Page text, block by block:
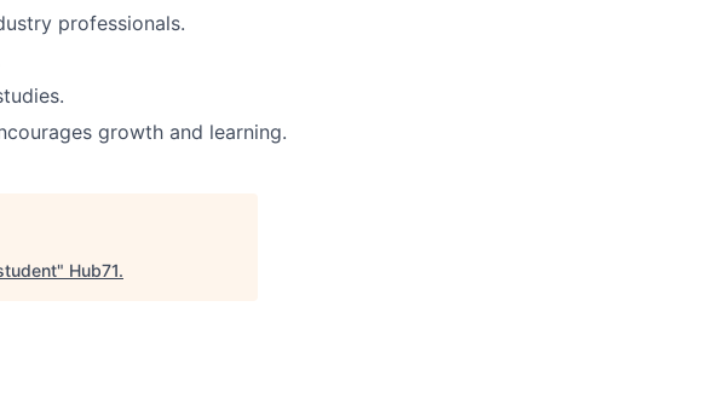
professionals.
growth and learning.
" Hub71.